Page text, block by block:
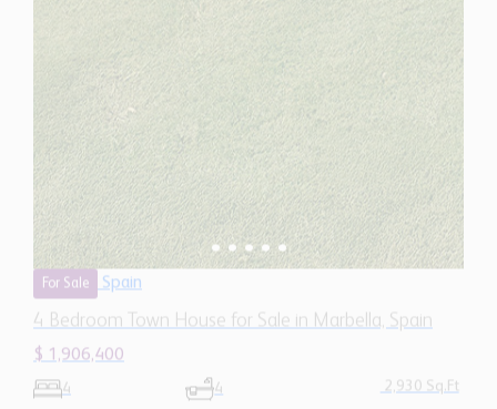
For Sale Spain
4 Bedroom Town House for Sale in Marbella, Spain
$ 1,906,400
4